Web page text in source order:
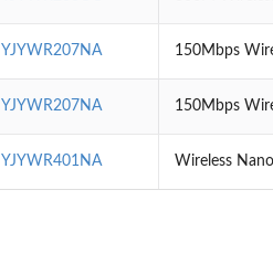
YJYWR207NA 150Mbps
YJYWR207NA 150Mbps
YJYWR401NA Wireless